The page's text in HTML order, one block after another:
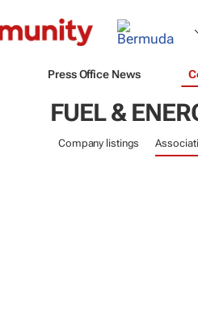
Press Office News
FUEL &
Company listings